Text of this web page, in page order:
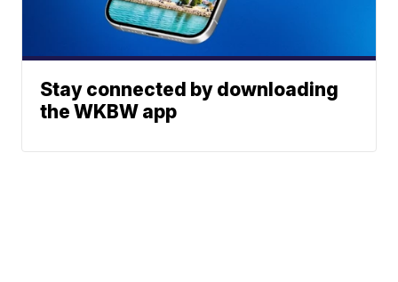
Stay connected by downloading
the WKBW app